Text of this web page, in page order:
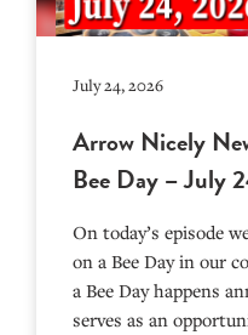
July 24, 2026
Arrow Nicely
Bee Day – July
On today’s episode
on a Bee Day in our
a Bee Day happens
serves as an